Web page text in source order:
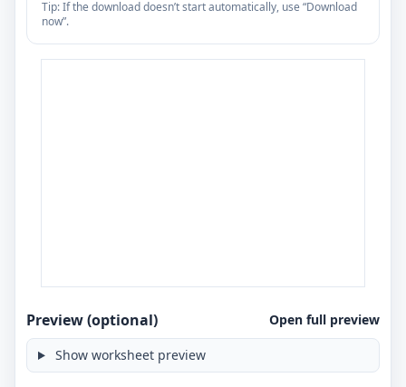
Tip: If the download doesn’t start automatically, use “Download
now”.
Preview (optional) Open full preview
Show worksheet preview